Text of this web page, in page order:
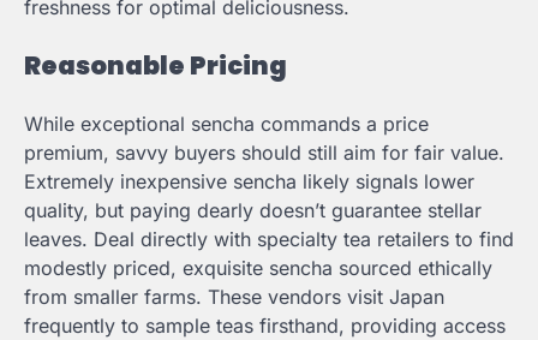
freshness for optimal deliciousness.
Reasonable Pricing
While exceptional sencha commands a price
premium, savvy buyers should still aim for fair value.
Extremely inexpensive sencha likely signals lower
quality, but paying dearly doesn’t guarantee stellar
leaves. Deal directly with specialty tea retailers to find
modestly priced, exquisite sencha sourced ethically
from smaller farms. These vendors visit Japan
frequently to sample teas firsthand, providing access